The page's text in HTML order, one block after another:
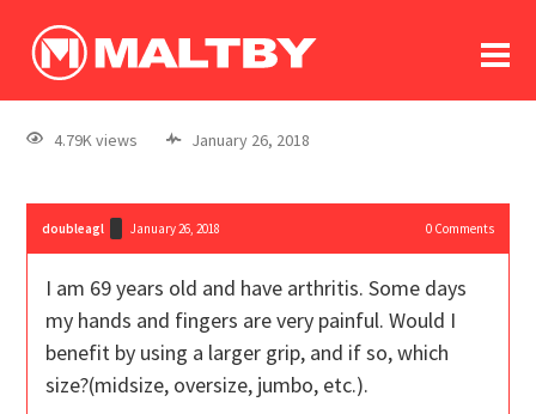
log In
register
4.79K views January 26, 2018
doubleagl January 26, 2018 0Comments
I am 69 years old and have arthritis. Some days
my hands and fingers are very painful. Would I
benefit by using a larger grip, and if so, which
size?(midsize, oversize, jumbo, etc.).